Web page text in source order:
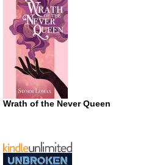
Wrath of the Never Queen